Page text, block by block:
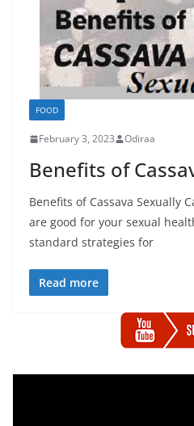
FOOD
February 3, 2023 Odiraa
Benefits of
Benefits of Cassava Sexually
are good for your sexual
standard strategies for
Read more